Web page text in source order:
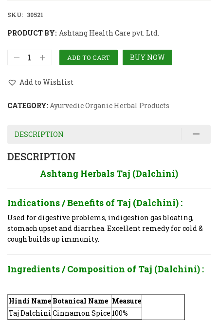
SKU: 30521
PRODUCT BY: Ashtang Health Care pvt. Ltd.
ADD TO CART BUY NOW
Add to Wishlist
CATEGORY:Ayurvedic Organic Herbal Products
DESCRIPTION
DESCRIPTION
Ashtang Herbals Taj (Dalchini)
Indications / Benefits of Taj (Dalchini) :
Used for digestive problems, indigestion gas bloating,
stomach upset and diarrhea. Excellent remedy for cold &
cough builds up immunity.
Ingredients / Composition of Taj (Dalchini) :
Hindi Name Botanical Name Measure
Taj Dalchini Cinnamon Spice 100%